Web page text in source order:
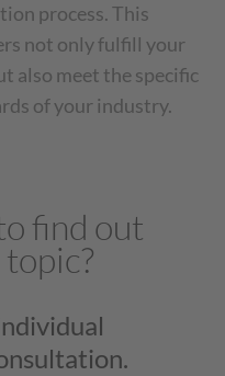
process. This
not only fulfill your
also meet the specific
of your industry.
find out